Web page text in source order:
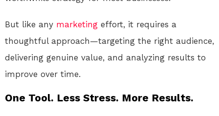
But like any marketing effort, it requires a
thoughtful approach—targeting the right audience,
delivering genuine value, and analyzing results to
improve over time.
One Tool. Less Stress. More Results.